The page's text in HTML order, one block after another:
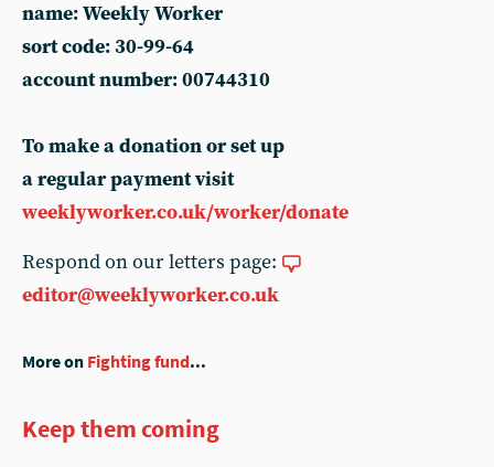
name: Weekly Worker
sort code: 30-99-64
account number: 00744310
To make a donation or set up
a regular payment visit
weeklyworker.co.uk/worker/donate
Respond on our letters page:
editor@weeklyworker.co.uk
More on Fighting fund...
Keep them coming